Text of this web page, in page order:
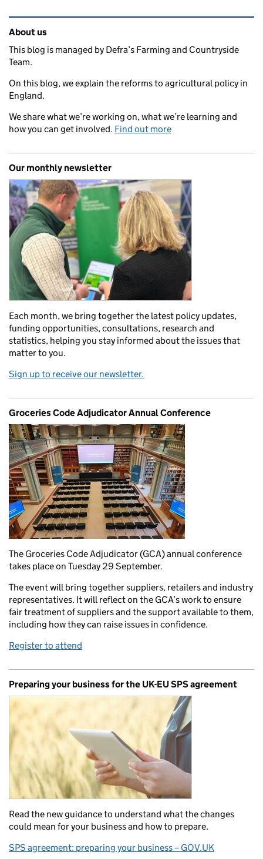
Related content and links
About us
This blog is managed by Defra’s Farming and Countryside
Team.
On this blog, we explain the reforms to agricultural policy in
England.
We share what we’re working on, what we’re learning and
how you can get involved. Find out more
Our monthly newsletter
Each month, we bring together the latest policy updates,
funding opportunities, consultations, research and
statistics, helping you stay informed about the issues that
matter to you.
Sign up to receive our newsletter.
Groceries Code Adjudicator Annual Conference
The Groceries Code Adjudicator (GCA) annual conference
takes place on Tuesday 29 September.
The event will bring together suppliers, retailers and industry
representatives. It will reflect on the GCA’s work to ensure
fair treatment of suppliers and the support available to them,
including how they can raise issues in confidence.
Register to attend
Preparing your business for the UK-EU SPS agreement
Read the new guidance to understand what the changes
could mean for your business and how to prepare.
SPS agreement: preparing your business – GOV.UK